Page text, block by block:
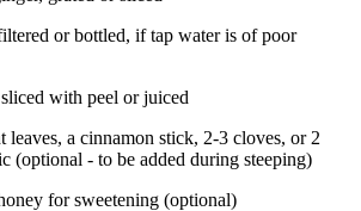
or bottled, if tap water is of poor
with peel or juiced
leaves, a cinnamon stick, 2-3 cloves, or 2
(optional - to be added during steeping)
for sweetening (optional)